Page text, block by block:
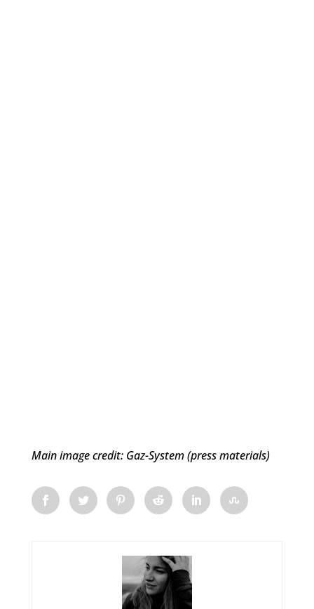
Main image credit: Gaz-System (press materials)